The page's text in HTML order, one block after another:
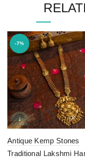
-7%
Antique Kemp Stones
Traditional Lakshmi